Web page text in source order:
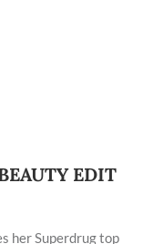
EDIT
her Superdrug top